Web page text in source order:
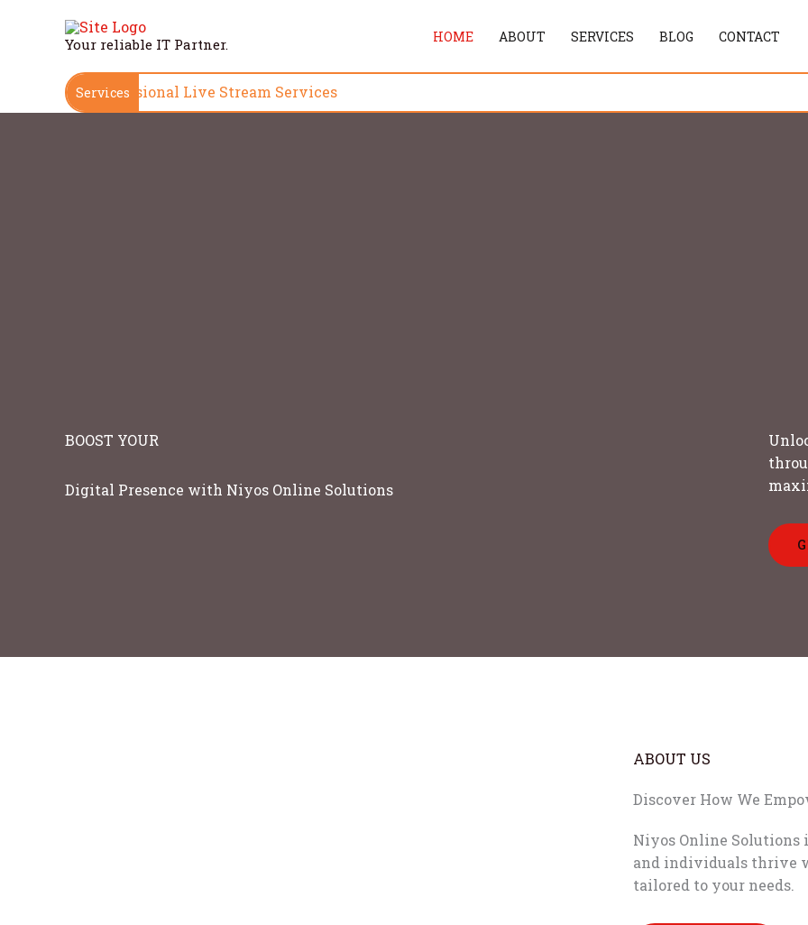
Your reliable IT Partner. HOME ABOUT SERVICES BLOG CONTACT
Services High-Quality, Professional Live Stream Services
BOOST YOUR
Digital Presence with Niyos Online Solutions
ABOUT US
Discover How We
Niyos Online Solutions
and individuals thrive
tailored to your needs.